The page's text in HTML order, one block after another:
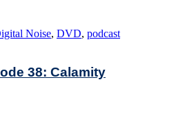
Noise, DVD, podcast
38: Calamity